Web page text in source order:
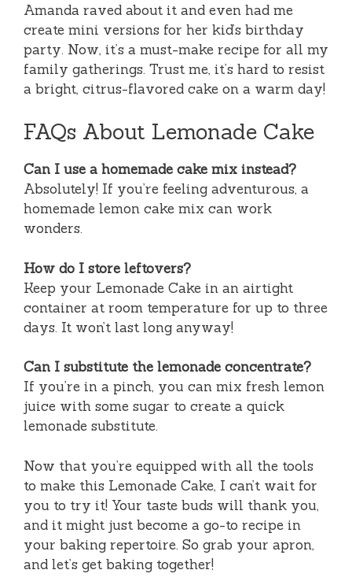
Amanda raved about it and even had me
create mini versions for her kid’s birthday
party. Now, it’s a must-make recipe for all my
family gatherings. Trust me, it’s hard to resist
a bright, citrus-flavored cake on a warm day!
FAQs About Lemonade Cake
Can I use a homemade cake mix instead?
Absolutely! If you’re feeling adventurous, a
homemade lemon cake mix can work
wonders.
How do I store leftovers?
Keep your Lemonade Cake in an airtight
container at room temperature for up to three
days. It won’t last long anyway!
Can I substitute the lemonade concentrate?
If you’re in a pinch, you can mix fresh lemon
juice with some sugar to create a quick
lemonade substitute.
Now that you’re equipped with all the tools
to make this Lemonade Cake, I can’t wait for
you to try it! Your taste buds will thank you,
and it might just become a go-to recipe in
your baking repertoire. So grab your apron,
and let’s get baking together!